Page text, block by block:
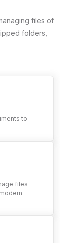
files of
folders,
to
files